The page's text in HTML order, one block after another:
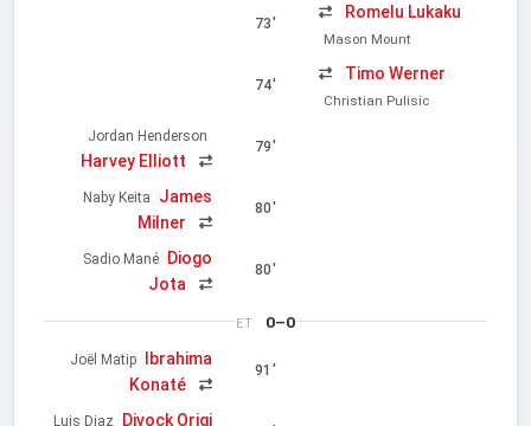
73'
Romelu Lukaku
Mason Mount
74'
Timo Werner
Christian Pulisic
Jordan Henderson
Harvey Elliott
79'
Naby Keita
James
Milner
80'
Sadio Mané
Diogo
Jota
80'
ET 0–0
Joël Matip
Ibrahima
Konaté
91'
Luis Diaz Divock Origi